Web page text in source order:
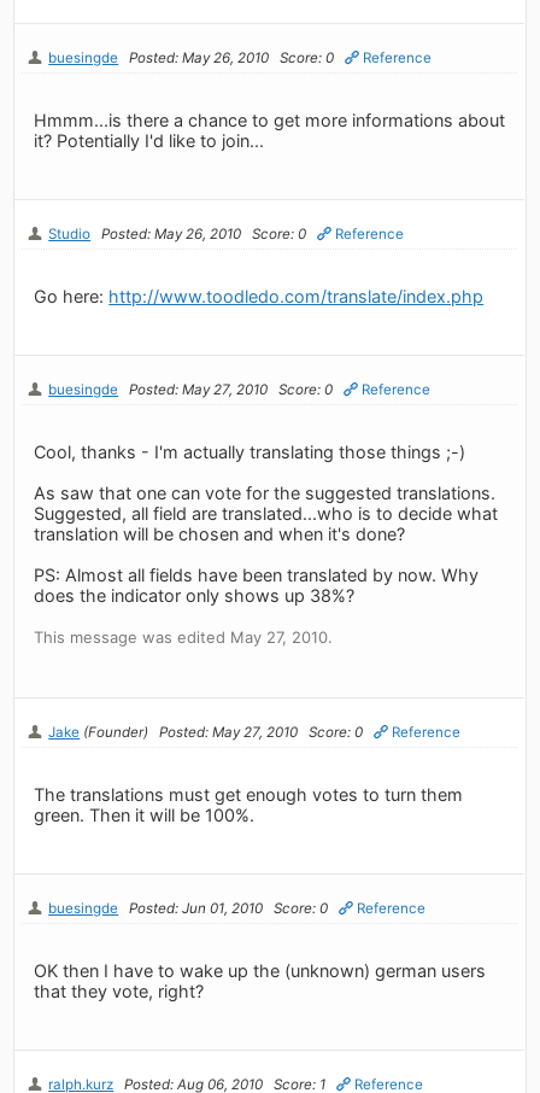
buesingde Posted: May 26, 2010 Score: 0 Reference
Hmmm...is there a chance to get more informations about
it? Potentially I'd like to join...
Studio Posted: May 26, 2010 Score: 0 Reference
Go here: http://www.toodledo.com/translate/index.php
buesingde Posted: May 27, 2010 Score: 0 Reference
Cool, thanks - I'm actually translating those things ;-)
As saw that one can vote for the suggested translations.
Suggested, all field are translated...who is to decide what
translation will be chosen and when it's done?
PS: Almost all fields have been translated by now. Why
does the indicator only shows up 38%?
This message was edited May 27, 2010.
Jake (Founder) Posted: May 27, 2010 Score: 0 Reference
The translations must get enough votes to turn them
green. Then it will be 100%.
buesingde Posted: Jun 01, 2010 Score: 0 Reference
OK then I have to wake up the (unknown) german users
that they vote, right?
ralph.kurz Posted: Aug 06, 2010 Score: 1 Reference